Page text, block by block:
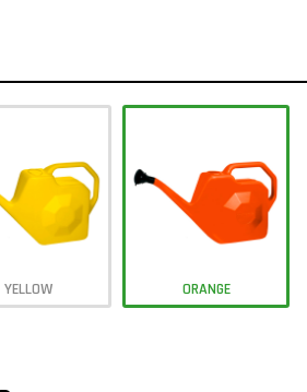
YELLOW ORANGE